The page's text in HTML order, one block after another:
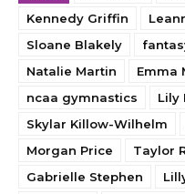
Kennedy Griffin
Sloane Blakely
Natalie Martin
Emma
ncaa gymnastics
Lily
Skylar Killow-Wilhelm
Morgan Price
Taylor
Gabrielle Stephen